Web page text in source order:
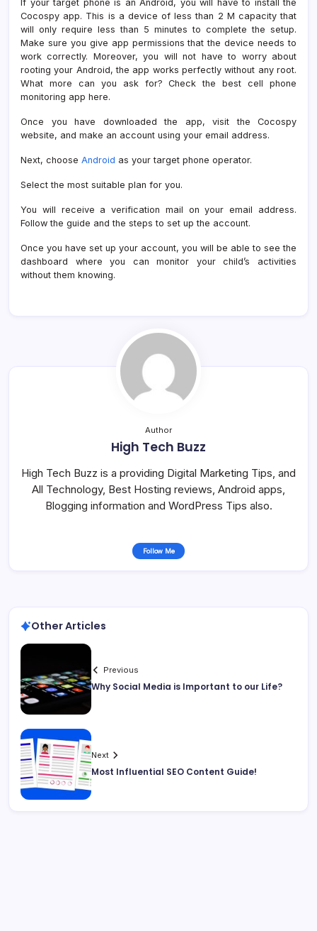
If your target phone is an Android, you will have to install the
Cocospy app. This is a device of less than 2 M capacity that
will only require less than 5 minutes to complete the setup.
Make sure you give app permissions that the device needs to
work correctly. Moreover, you will not have to worry about
rooting your Android, the app works perfectly without any root.
What more can you ask for? Check the best cell phone
monitoring app here.
Once you have downloaded the app, visit the Cocospy
website, and make an account using your email address.
Next, choose Android as your target phone operator.
Select the most suitable plan for you.
You will receive a verification mail on your email address.
Follow the guide and the steps to set up the account.
Once you have set up your account, you will be able to see the
dashboard where you can monitor your child’s activities
without them knowing.
Author
High Tech Buzz
High Tech Buzz is a providing Digital Marketing Tips, and
All Technology, Best Hosting reviews, Android apps,
Blogging information and WordPress Tips also.
Follow Me
Other Articles
Previous
Why Social Media is Important to our Life?
Next
Most Influential SEO Content Guide!